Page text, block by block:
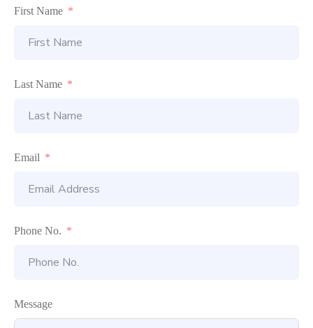
First Name
Last Name
Email
Phone No.
Message